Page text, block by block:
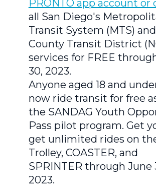
PRONTO app account or
all San Diego's
Transit System (MTS)
County Transit District
services for FREE
30, 2023.
Anyone aged 18 and
now ride transit for free
the SANDAG Youth
Pass pilot program. Get
get unlimited rides on
Trolley, COASTER, and
SPRINTER through June
2023.